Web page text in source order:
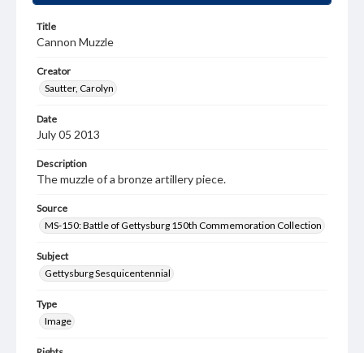
Title
Cannon Muzzle
Creator
Sautter, Carolyn
Date
July 05 2013
Description
The muzzle of a bronze artillery piece.
Source
MS-150: Battle of Gettysburg 150th Commemoration Collection
Subject
Gettysburg Sesquicentennial
Type
Image